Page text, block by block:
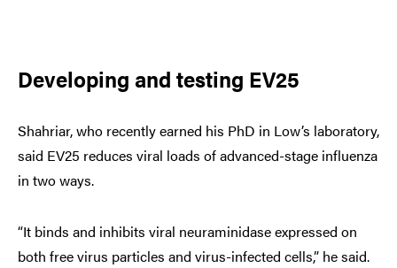
Developing and testing EV25
Shahriar, who recently earned his PhD in Low’s laboratory,
said EV25 reduces viral loads of advanced-stage influenza
in two ways.
“It binds and inhibits viral neuraminidase expressed on
both free virus particles and virus-infected cells,” he said.